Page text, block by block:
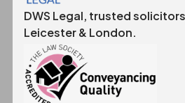
DWS Legal, trusted
Leicester & London.